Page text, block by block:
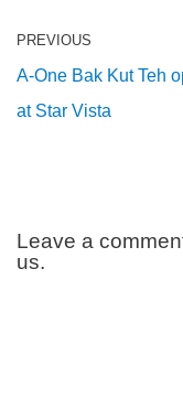
PREVIOUS
A-One Bak Kut Teh
at Star Vista
Leave a
us.